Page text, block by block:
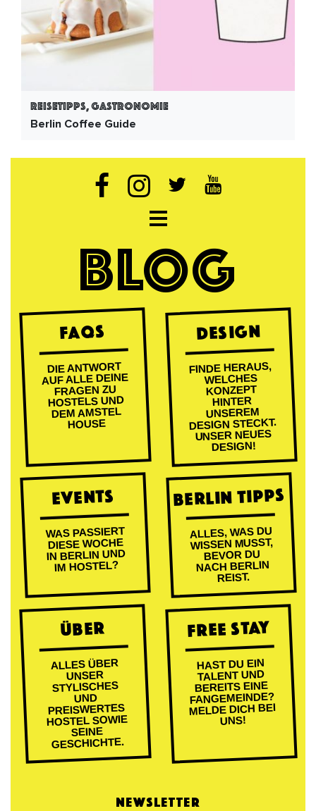
Reisetipps, Gastronomie
Berlin Coffee Guide
Open navigation
BLOG
FAQs
DIE ANTWORT
AUF ALLE DEINE
FRAGEN ZU
HOSTELS UND
DEM AMSTEL
HOUSE
DESIGN
FINDE HERAUS,
WELCHES
KONZEPT
HINTER
UNSEREM
DESIGN STECKT.
UNSER NEUES
DESIGN!
EVENTS
WAS PASSIERT
DIESE WOCHE
IN BERLIN UND
IM HOSTEL?
BERLIN TIPPS
ALLES, WAS DU
WISSEN MUSST,
BEVOR DU
NACH BERLIN
REIST.
ÜBER
ALLES ÜBER
UNSER
STYLISCHES
UND
PREISWERTES
HOSTEL SOWIE
SEINE
GESCHICHTE.
FREE STAY
HAST DU EIN
TALENT UND
BEREITS EINE
FANGEMEINDE?
MELDE DICH BEI
UNS!
NEWSLETTER